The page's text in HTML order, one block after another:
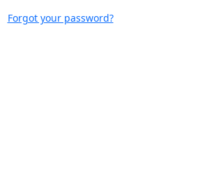
Forgot your password?